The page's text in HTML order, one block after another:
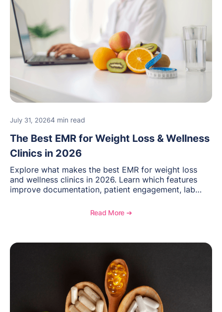
July 31, 20264 min read
The Best EMR for Weight Loss & Wellness
Clinics in 2026
Explore what makes the best EMR for weight loss
and wellness clinics in 2026. Learn which features
improve documentation, patient engagement, lab
and see how OptiMantra supports growing specialty
Read More ➔